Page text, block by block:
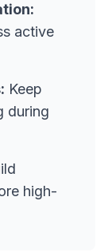
active
Keep
during
high-